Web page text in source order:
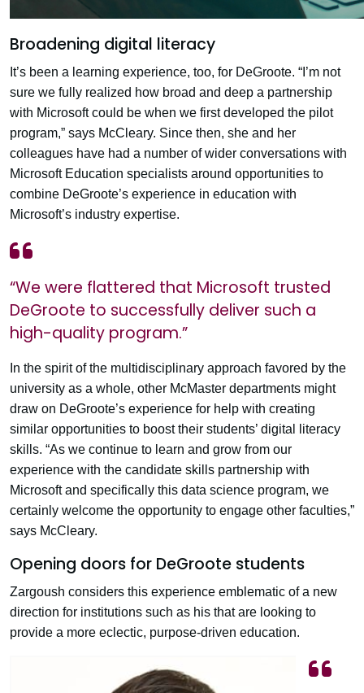
Broadening digital literacy
It’s been a learning experience, too, for DeGroote. “I’m not
sure we fully realized how broad and deep a partnership
with Microsoft could be when we first developed the pilot
program,” says McCleary. Since then, she and her
colleagues have had a number of wider conversations with
Microsoft Education specialists around opportunities to
combine DeGroote’s experience in education with
Microsoft’s industry expertise.
“We were flattered that Microsoft trusted
DeGroote to successfully deliver such a
high-quality program.”
In the spirit of the multidisciplinary approach favored by the
university as a whole, other McMaster departments might
draw on DeGroote’s experience for help with creating
similar opportunities to boost their students’ digital literacy
skills. “As we continue to learn and grow from our
experience with the candidate skills partnership with
Microsoft and specifically this data science program, we
certainly welcome the opportunity to engage other faculties,”
says McCleary.
Opening doors for DeGroote students
Zargoush considers this experience emblematic of a new
direction for institutions such as his that are looking to
provide a more eclectic, purpose-driven education.